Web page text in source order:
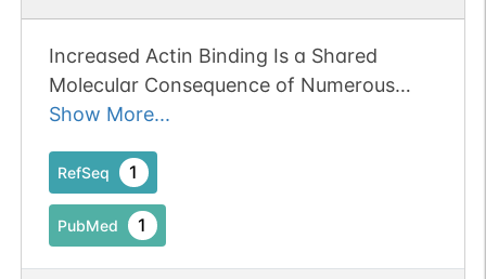
Increased Actin Binding Is a Shared
Molecular Consequence of Numerous
SCA5 Mutations in beta-III-Spectrin.
Show More...
RefSeq 1
PubMed 1